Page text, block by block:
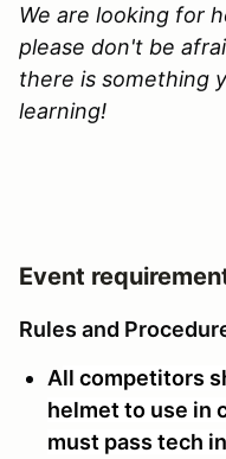
We are looking for
please don't be
there is something
learning!
Event
Rules and
All competitors
helmet to use in
must pass tech